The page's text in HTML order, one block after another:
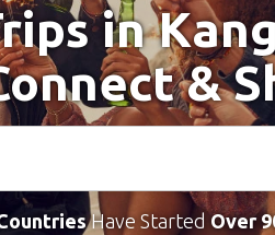
in
&
Have Started Over